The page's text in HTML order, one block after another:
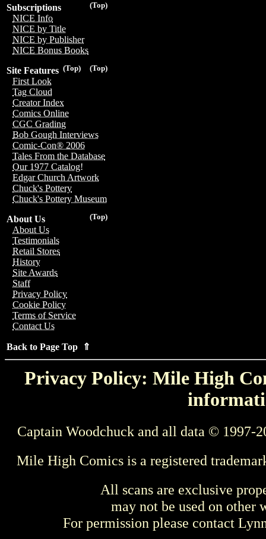
(Top)
Subscriptions
NICE Info
NICE by Title
NICE by Publisher
NICE Bonus Books
(Top)
(Top)
Site Features
First Look
Tag Cloud
Creator Index
Comics Online
CGC Grading
Bob Gough Interviews
Comic-Con® 2006
Tales From the Database
Our 1977 Catalog!
Edgar Church Artwork
Chuck's Pottery
Chuck's Pottery Museum
(Top)
About Us
About Us
Testimonials
Retail Stores
History
Site Awards
Staff
Privacy Policy
Cookie Policy
Terms of Service
Contact Us
Back to Page Top ⇑
Privacy Policy: Mile High
Captain Woodchuck and all data © 1997-
Mile High Comics is a registered
All scans are exclusive
may not be used on other
For permission please contact